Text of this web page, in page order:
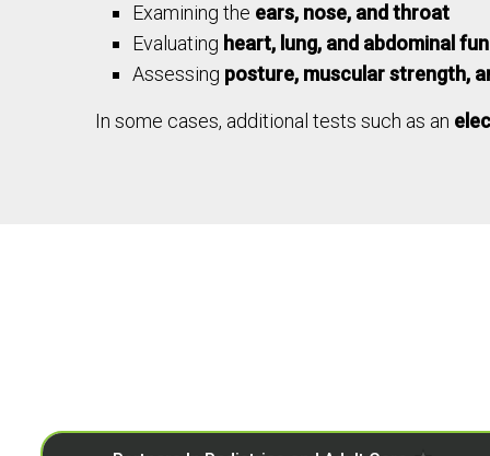
Examining the ears, nose, and throat
Evaluating heart, lung, and abdominal
Assessing posture, muscular strength,
In some cases, additional tests such as an